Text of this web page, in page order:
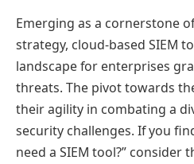
Emerging as a cornerstone
strategy, cloud-based SIEM
landscape for enterprises
threats. The pivot towards
their agility in combating a
security challenges. If you
need a SIEM tool?” consider